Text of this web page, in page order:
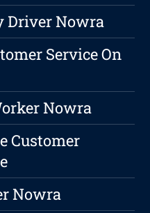
Driver Nowra
Service On
Nowra
Customer
Nowra